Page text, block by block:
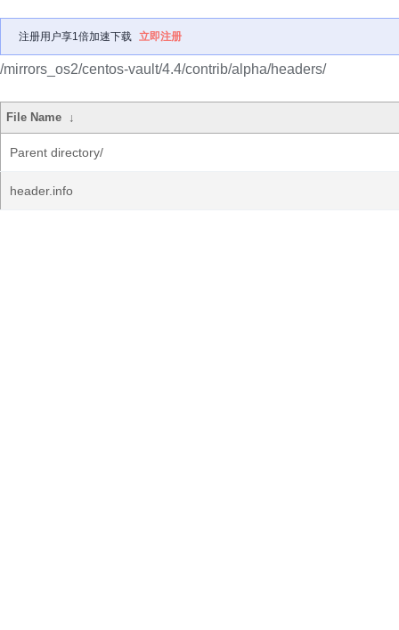
注册用户享1倍加速下载 立即注册
/mirrors_os2/centos-vault/4.4/contrib/alpha/headers/
File Name ↓
Parent directory/
header.info